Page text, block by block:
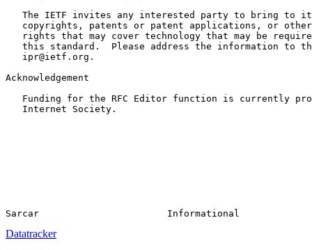
The IETF invites any interested party to bring to
copyrights, patents or patent applications, or
rights that may cover technology that may be
this standard.  Please address the information to
   ipr@ietf.org.
Acknowledgement
Funding for the RFC Editor function is currently
   Internet Society.
Datatracker